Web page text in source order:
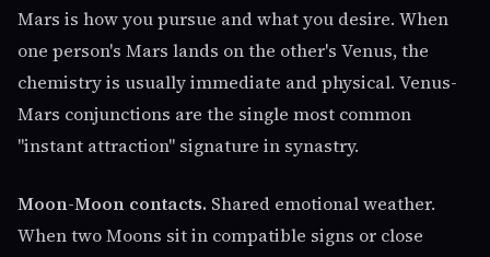
Mars is how you pursue and what you desire. When
one person's Mars lands on the other's Venus, the
chemistry is usually immediate and physical. Venus-
Mars conjunctions are the single most common
"instant attraction" signature in synastry.
Moon-Moon contacts. Shared emotional weather.
When two Moons sit in compatible signs or close